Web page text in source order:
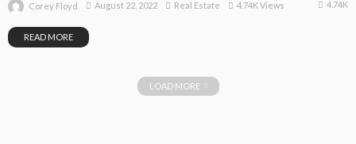
Corey Floyd August 22, 2022 Real Estate 4.74K Views 4.74K
READ MORE
LOAD MORE